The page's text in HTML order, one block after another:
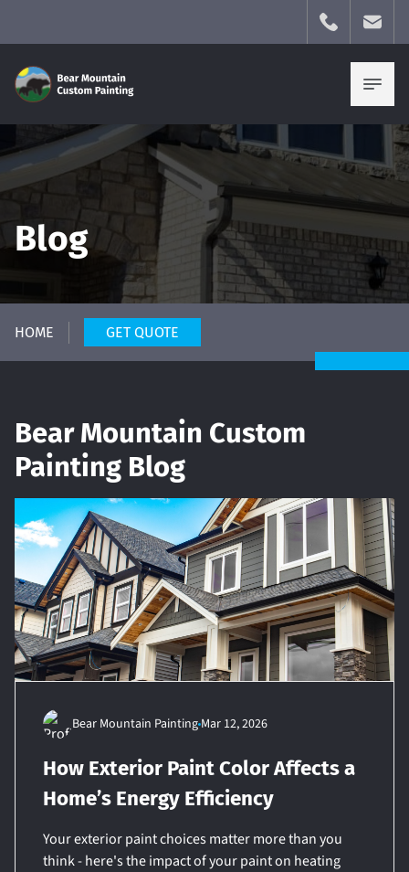
Blog
HOME GET QUOTE
Bear Mountain Custom
Painting Blog
Bear Mountain Painting Mar 12, 2026
How Exterior Paint Color Affects a
Home’s Energy Efficiency
Your exterior paint choices matter more than you
think - here's the impact of your paint on heating